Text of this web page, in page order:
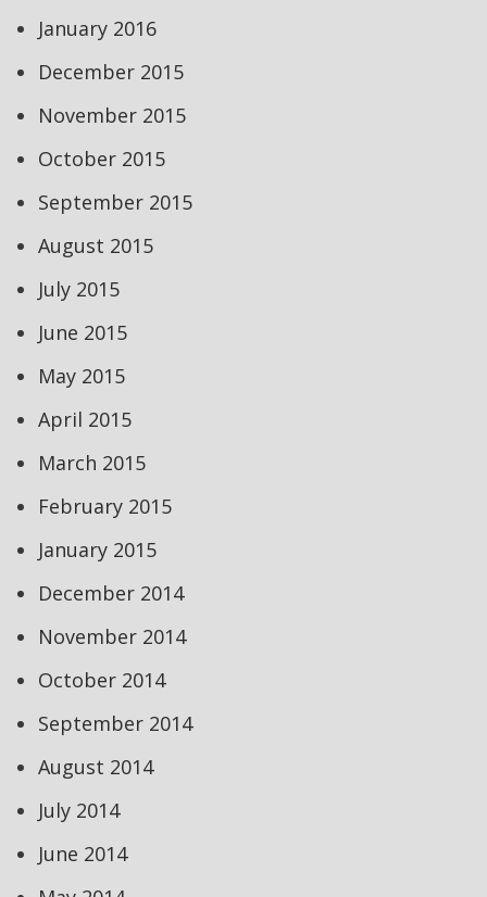
January 2016
December 2015
November 2015
October 2015
September 2015
August 2015
July 2015
June 2015
May 2015
April 2015
March 2015
February 2015
January 2015
December 2014
November 2014
October 2014
September 2014
August 2014
July 2014
June 2014